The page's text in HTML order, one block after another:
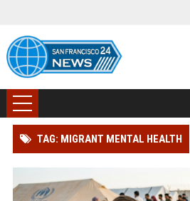
TAG: MIGRANT MENTAL HEALTH